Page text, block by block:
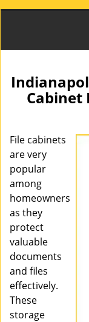
Cabinet
File cabinets
are very
popular
among
homeowners
as they
protect
valuable
documents
and files
effectively.
These
storage